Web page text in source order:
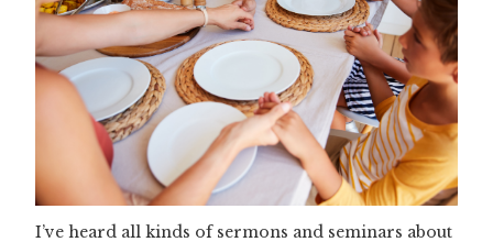
I’ve heard all kinds of sermons and seminars about